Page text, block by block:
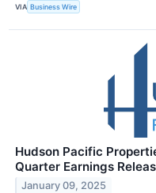
VIA Business Wire
Hudson Pacific
Quarter Earnings
January 09, 2025